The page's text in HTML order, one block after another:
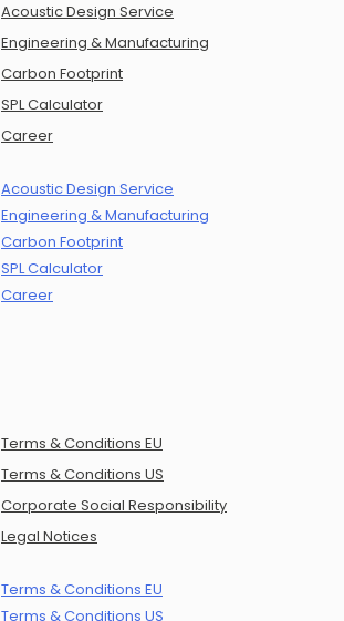
Acoustic Design Service
Engineering & Manufacturing
Carbon Footprint
SPL Calculator
Career
Acoustic Design Service
Engineering & Manufacturing
Carbon Footprint
SPL Calculator
Career
Terms & Conditions EU
Terms & Conditions US
Corporate Social Responsibility
Legal Notices
Terms & Conditions EU
Terms & Conditions US